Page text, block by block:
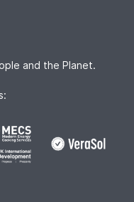
and the Planet.